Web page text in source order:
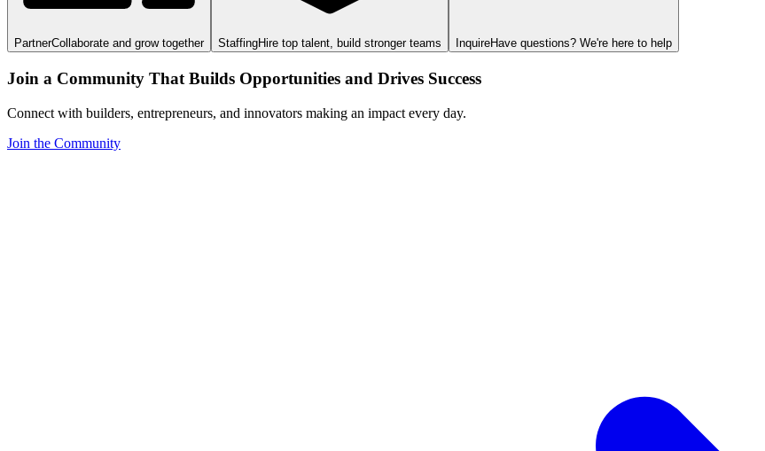
PartnerCollaborate and grow together StaffingHire top talent, build stronger teams InquireHave questions? We're here to help
Join a Community That Builds Opportunities and Drives Success
Connect with builders, entrepreneurs, and innovators making an impact every day.
Join the Community